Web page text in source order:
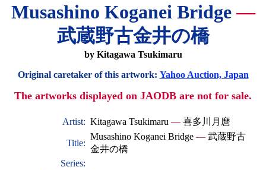
Musashino Koganei Bridge—
武蔵野古金井の橋
by Kitagawa Tsukimaru
Original caretaker of this artwork: Yahoo Auction, Japan
The artworks displayed on JAODB are not for sale.
Artist: Kitagawa Tsukimaru — 喜多川月麿
Title:
Musashino Koganei Bridge — 武蔵野古
金井の橋
Series: